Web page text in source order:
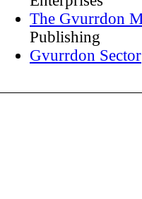
The Gvurrdon
Publishing
Gvurrdon Sector